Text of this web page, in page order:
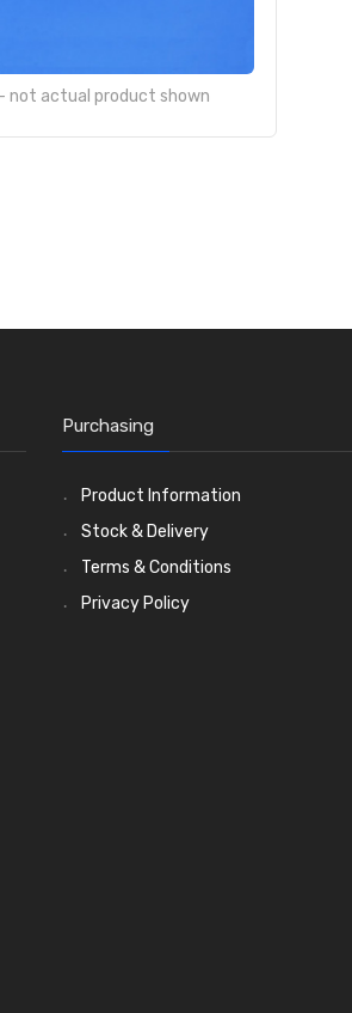
not actual product shown
Purchasing
Product Information
Stock & Delivery
Terms & Conditions
Privacy Policy